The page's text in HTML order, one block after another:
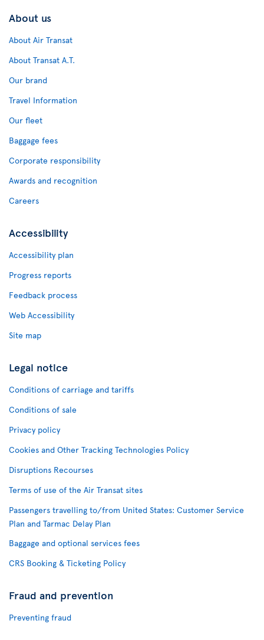
About us
About Air Transat
About Transat A.T.
Our brand
Travel Information
Our fleet
Baggage fees
Corporate responsibility
Awards and recognition
Careers
Accessibility
Accessibility plan
Progress reports
Feedback process
Web Accessibility
Site map
Legal notice
Conditions of carriage and tariffs
Conditions of sale
Privacy policy
Cookies and Other Tracking Technologies Policy
Disruptions Recourses
Terms of use of the Air Transat sites
Passengers travelling to/from United States: Customer Service
Plan and Tarmac Delay Plan
Baggage and optional services fees
CRS Booking & Ticketing Policy
Fraud and prevention
Preventing fraud